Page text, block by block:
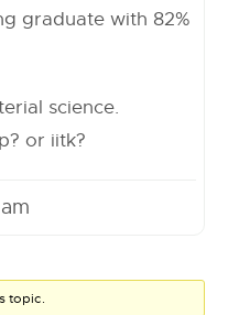
graduate with 82%
science.
or iitk?
topic.